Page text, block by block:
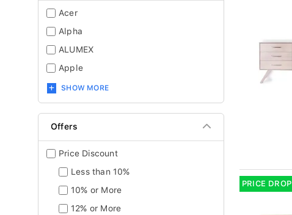
Acer
Alpha
ALUMEX
Apple
SHOW MORE
Offers
Price Discount
Less than 10%
10% or More
12% or More
PRICE DROP